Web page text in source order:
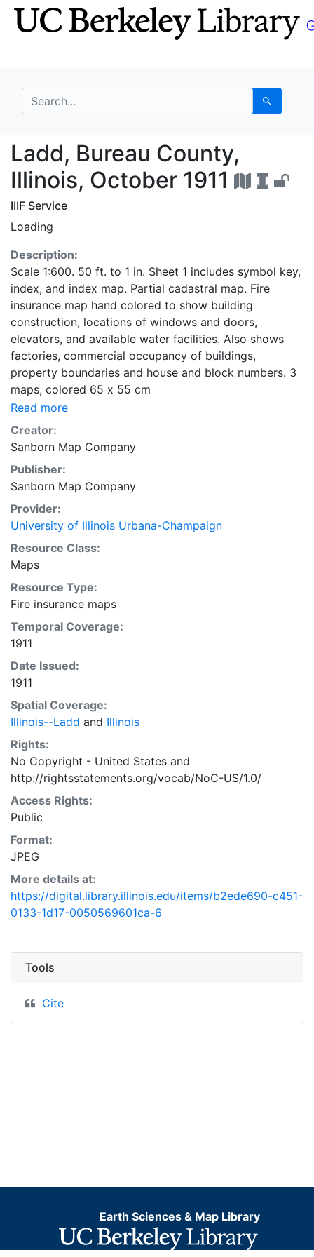
Skip
to
Skip to
main
search for Search
Ladd, Bureau County,
Ladd, Bureau County,
Illinois, October 1911
IIIF Service
Loading
Description:
Scale 1:600. 50 ft. to 1 in. Sheet 1 includes symbol key,
index, and index map. Partial cadastral map. Fire
insurance map hand colored to show building
construction, locations of windows and doors,
elevators, and available water facilities. Also shows
factories, commercial occupancy of buildings,
property boundaries and house and block numbers. 3
maps, colored 65 x 55 cm
Read more
Creator:
Sanborn Map Company
Publisher:
Sanborn Map Company
Provider:
University of Illinois Urbana-Champaign
Resource Class:
Maps
Resource Type:
Fire insurance maps
Temporal Coverage:
1911
Date Issued:
1911
Spatial Coverage:
Illinois--Ladd and Illinois
Rights:
No Copyright - United States and
http://rightsstatements.org/vocab/NoC-US/1.0/
Access Rights:
Public
Format:
JPEG
More details at:
https://digital.library.illinois.edu/items/b2ede690-c451-
0133-1d17-0050569601ca-6
Tools
Cite
Earth Sciences & Map Library